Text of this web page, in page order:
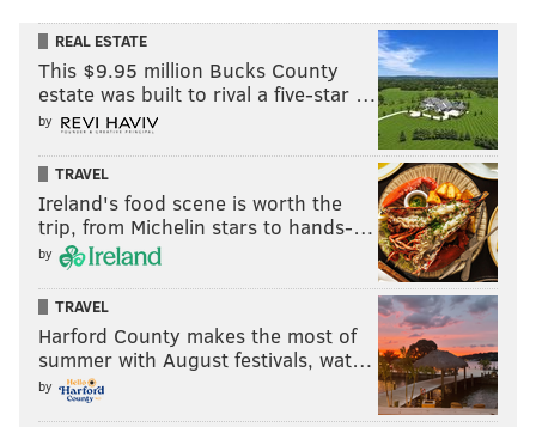
REAL ESTATE
This $9.95 million Bucks County
estate was built to rival a five-star …
by
TRAVEL
Ireland's food scene is worth the
trip, from Michelin stars to hands-…
by
TRAVEL
Harford County makes the most of
summer with August festivals, wat…
by